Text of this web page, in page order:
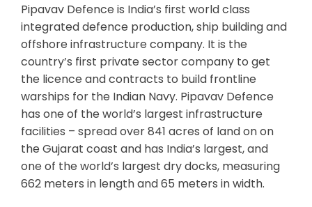
Pipavav Defence is India’s first world class
integrated defence production, ship building and
offshore infrastructure company. It is the
country’s first private sector company to get
the licence and contracts to build frontline
warships for the Indian Navy. Pipavav Defence
has one of the world’s largest infrastructure
facilities – spread over 841 acres of land on on
the Gujarat coast and has India’s largest, and
one of the world’s largest dry docks, measuring
662 meters in length and 65 meters in width.